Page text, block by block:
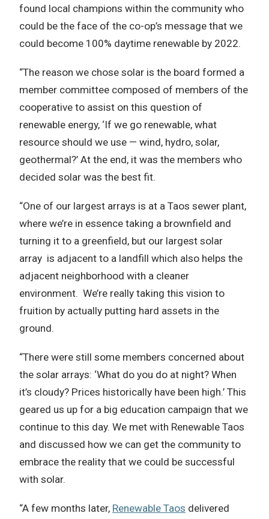
found local champions within the community who
could be the face of the co-op’s message that we
could become 100% daytime renewable by 2022.
“The reason we chose solar is the board formed a
member committee composed of members of the
cooperative to assist on this question of
renewable energy, ‘If we go renewable, what
resource should we use — wind, hydro, solar,
geothermal?’ At the end, it was the members who
decided solar was the best fit.
“One of our largest arrays is at a Taos sewer plant,
where we’re in essence taking a brownfield and
turning it to a greenfield, but our largest solar
array is adjacent to a landfill which also helps the
adjacent neighborhood with a cleaner
environment. We’re really taking this vision to
fruition by actually putting hard assets in the
ground.
“There were still some members concerned about
the solar arrays: ‘What do you do at night? When
it’s cloudy? Prices historically have been high.’ This
geared us up for a big education campaign that we
continue to this day. We met with Renewable Taos
and discussed how we can get the community to
embrace the reality that we could be successful
with solar.
“A few months later, Renewable Taos delivered